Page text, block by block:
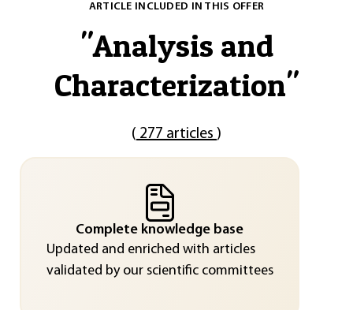
ARTICLE INCLUDED IN THIS OFFER
"Analysis and
Characterization"
( 277 articles )
Complete knowledge base
Updated and enriched with articles
validated by our scientific committees